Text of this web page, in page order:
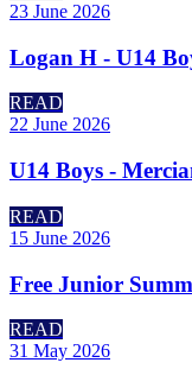
23 June 2026
Logan H - U14
READ
22 June 2026
U14 Boys -
READ
15 June 2026
Free Junior
READ
31 May 2026